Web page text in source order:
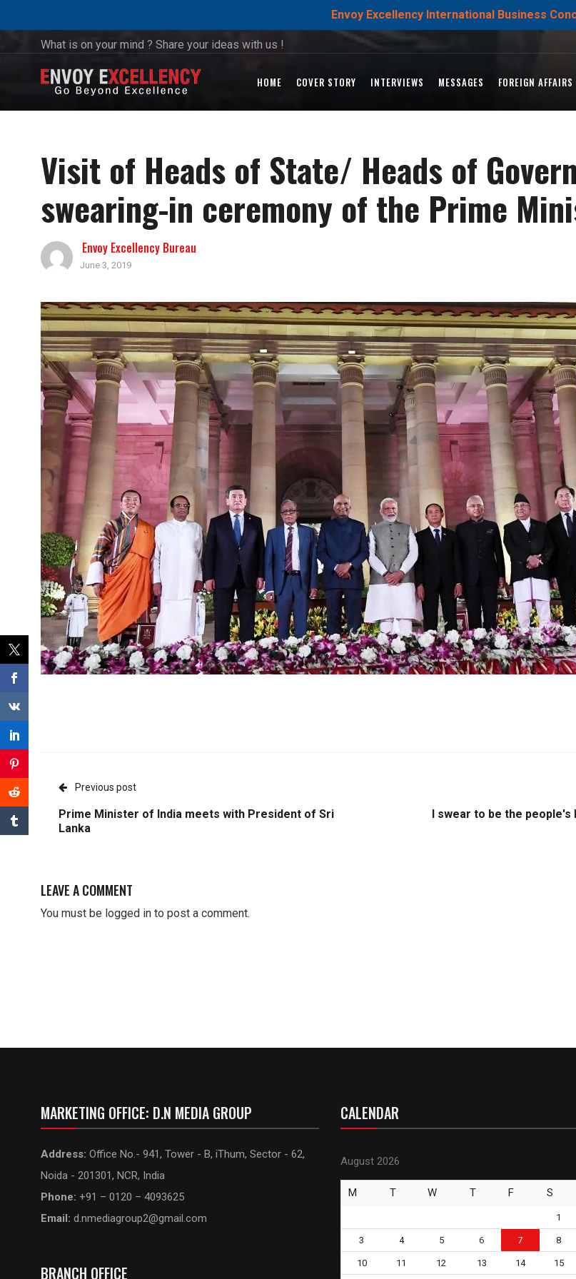
Envoy Excellency International Business
What is on your mind ? Share your ideas with us !
HOME COVER STORY INTERVIEWS MESSAGES FOREIGN AFFAIRS
Visit of Heads of State/ Heads of
swearing-in ceremony of the Prime
Envoy Excellency Bureau
June 3, 2019
Previous post
Prime Minister of India meets with President of Sri
Lanka
I swear to be the
LEAVE A COMMENT
You must be logged in to post a comment.
MARKETING OFFICE: D.N MEDIA GROUP
Address: Office No.- 941, Tower - B, iThum, Sector - 62,
Noida - 201301, NCR, India
Phone: +91 – 0120 – 4093625
Email: d.nmediagroup2@gmail.com
BRANCH OFFICE
CALENDAR
August 2026
M T W T F S
1
3 4 5 6 7 8
10 11 12 13 14 15